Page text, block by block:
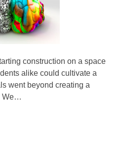
construction on a space
alike could cultivate a
went beyond creating a
We…